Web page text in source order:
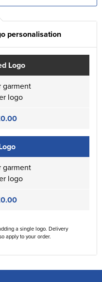
personalisation
Logo
garment
logo
garment
logo
a single logo. Delivery
apply to your order.